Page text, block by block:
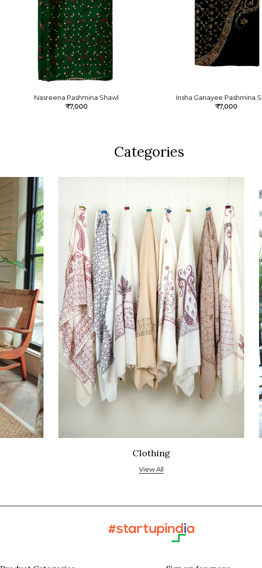
Nasreena Pashmina Shawl
₹7,000
Insha Ganayee Pashmina
₹7,000
Categories
Clothing
View All